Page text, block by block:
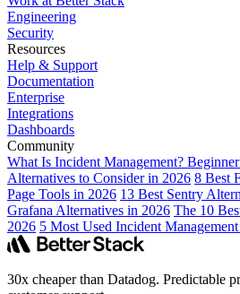
Engineering
Security
Resources
Help & Support
Documentation
Enterprise
Integrations
Dashboards
Community
What Is Incident Management?
Alternatives to Consider in 2026 8 Best
Page Tools in 2026 13 Best Sentry
Grafana Alternatives in 2026 The 10
2026 5 Most Used Incident
30x cheaper than Datadog. Predictable